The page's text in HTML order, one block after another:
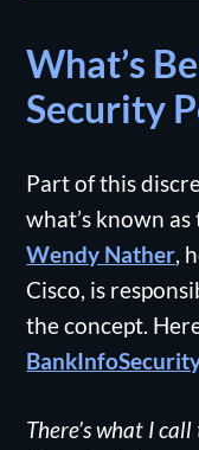
What’s
Security
Part of this
what’s known
Wendy Nather ,
Cisco, is
the concept.
There’s what I